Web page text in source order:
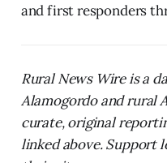
and first responders
Rural News Wire is a
Alamogordo and rural
curate, original
linked above. Support